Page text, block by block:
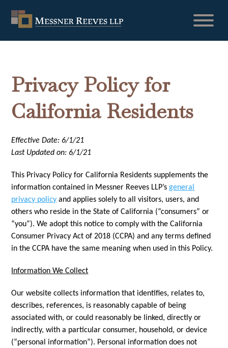
Privacy Policy for
California Residents
Effective Date: 6/1/21
Last Updated on: 6/1/21
This Privacy Policy for California Residents supplements the
information contained in Messner Reeves LLP’sgeneral
privacy policy and applies solely to all visitors, users, and
others who reside in the State of California (“consumers” or
“you”). We adopt this notice to comply with the California
Consumer Privacy Act of 2018 (CCPA) and any terms defined
in the CCPA have the same meaning when used in this Policy.
Information We Collect
Our website collects information that identifies, relates to,
describes, references, is reasonably capable of being
associated with, or could reasonably be linked, directly or
indirectly, with a particular consumer, household, or device
(“personal information”). Personal information does not